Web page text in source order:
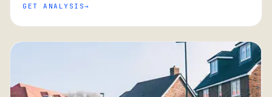
GET ANALYSIS